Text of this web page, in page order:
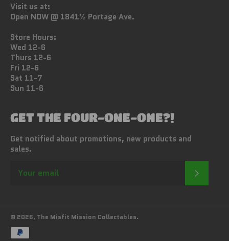
Visit us at:
Open NOW @ 1841½ Portage Ave.
Store Hours:
Wed 12-6
Thurs 12-6
Fri 12-6
Sat 11-7
Sun 11-6
GET THE FOUR-ONE-ONE?!
Get notified about promotions, new products and
sales.
© 2026, The Misfit Mission Collectables.
Payment
methods